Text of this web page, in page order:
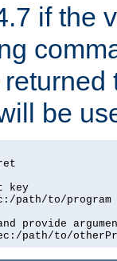
if the
be
key
path/to/program
provide
path/to/